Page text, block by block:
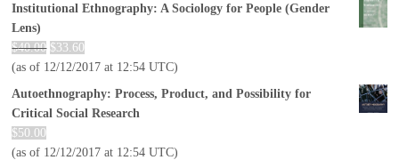
Institutional Ethnography: A Sociology for People (Gender
Lens)
$40.00 $33.60
(as of 12/12/2017 at 12:54 UTC)
Autoethnography: Process, Product, and Possibility for
Critical Social Research
$50.00
(as of 12/12/2017 at 12:54 UTC)